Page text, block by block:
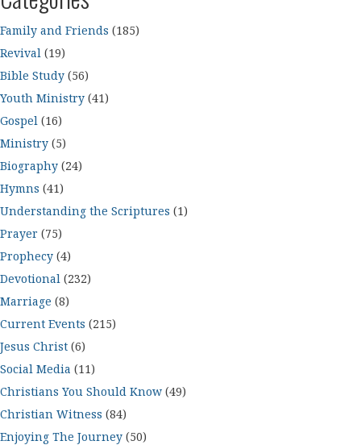
Family and Friends (185)
Revival (19)
Bible Study (56)
Youth Ministry (41)
Gospel (16)
Ministry (5)
Biography (24)
Hymns (41)
Understanding the Scriptures (1)
Prayer (75)
Prophecy (4)
Devotional (232)
Marriage (8)
Current Events (215)
Jesus Christ (6)
Social Media (11)
Christians You Should Know (49)
Christian Witness (84)
Enjoying The Journey (50)